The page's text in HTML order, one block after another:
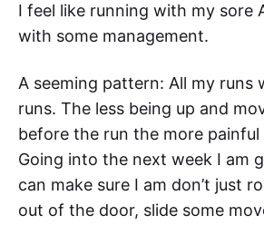
I feel like running with my sore
with some management.
A seeming pattern: All my runs
runs. The less being up and
before the run the more painful
Going into the next week I am
can make sure I am don’t just
out of the door, slide some